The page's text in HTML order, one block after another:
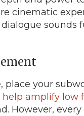
cinematic
sounds
place your
help amplify low
However,